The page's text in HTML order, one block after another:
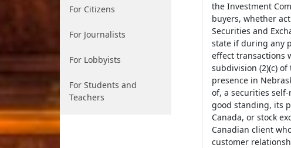
For Citizens
For Journalists
For Lobbyists
For Students and
Teachers
the Investment
buyers, whether
Securities and
state if during any
effect transactions
subdivision (2)(c)
presence in
of, a securities
good standing, its
Canada, or stock
Canadian client
customer